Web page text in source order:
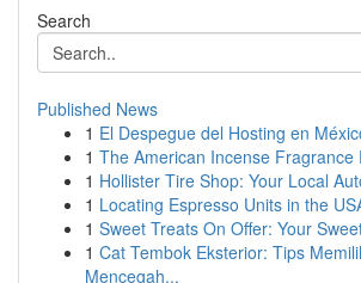
Search
Published News
1 El Despegue del Hosting en
1 The American Incense Fragrance
1 Hollister Tire Shop: Your Local
1 Locating Espresso Units in the
1 Sweet Treats On Offer: Your
1 Cat Tembok Eksterior: Tips
Mencegah...